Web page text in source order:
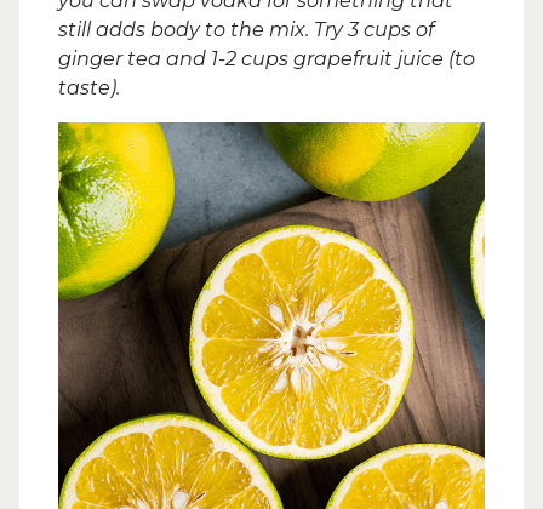
still adds body to the mix. Try 3 cups of
ginger tea and 1-2 cups grapefruit juice (to
taste).